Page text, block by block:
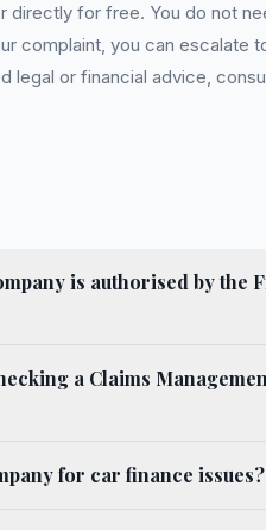
directly for free. You do not
complaint, you can escalate
legal or financial advice,
is authorised by the
a Claims
for car finance issues?